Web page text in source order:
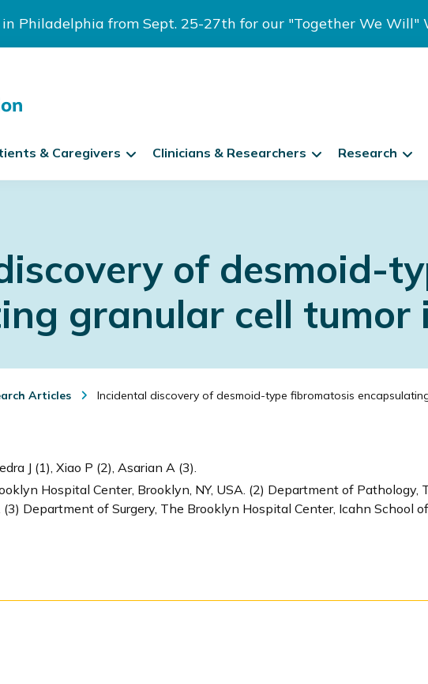
in Philadelphia from Sept. 25-27th for our "Together We Will"
& Caregivers Clinicians & Researchers Research
of desmoid-
granular cell tumor
Articles Incidental discovery of desmoid-type fibromatosis
J (1), Xiao P (2), Asarian A (3).
Hospital Center, Brooklyn, NY, USA. (2) Department of
Department of Surgery, The Brooklyn Hospital Center, Icahn School